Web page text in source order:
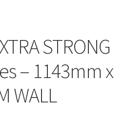
STRONG
– 1143mm x
WALL